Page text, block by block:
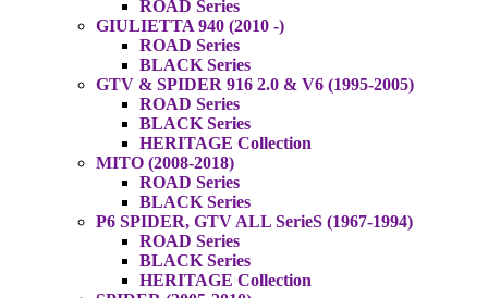
ROAD Series
GIULIETTA 940 (2010 -)
ROAD Series
BLACK Series
GTV & SPIDER 916 2.0 & V6 (1995-2005)
ROAD Series
BLACK Series
HERITAGE Collection
MITO (2008-2018)
ROAD Series
BLACK Series
P6 SPIDER, GTV ALL SerieS (1967-1994)
ROAD Series
BLACK Series
HERITAGE Collection